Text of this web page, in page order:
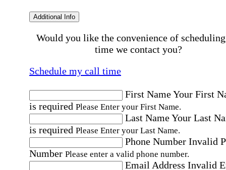
Additional Info
Would you like the convenience of
time we contact you?
Schedule my call time
First NameYour First
is required Please Enter your First Name.
Last NameYour Last
is required Please Enter your Last Name.
Phone Number Invalid
Number Please enter a valid phone number.
Email Address Invalid